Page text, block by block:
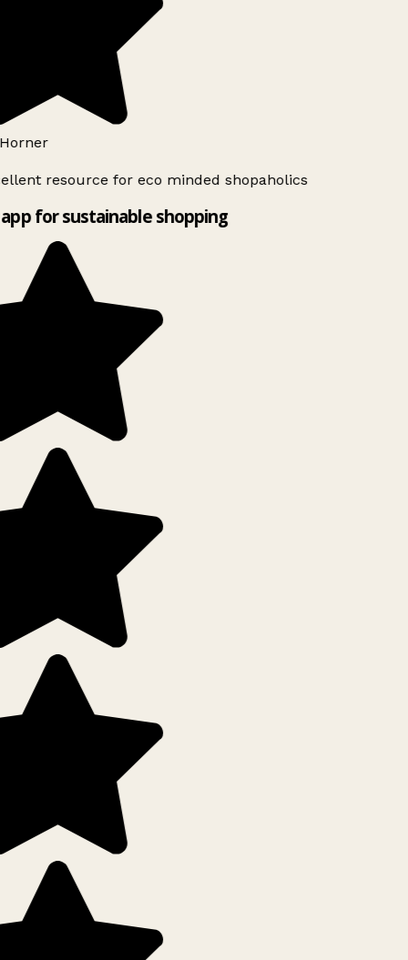
resource for eco minded shopaholics
for sustainable shopping